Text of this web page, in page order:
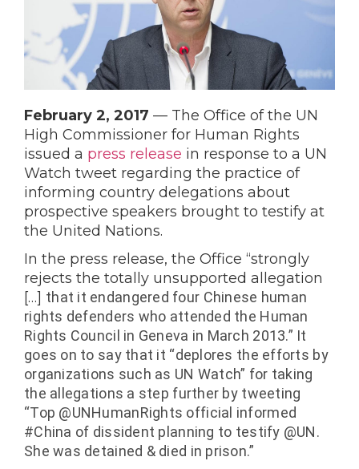
February 2, 2017 — The Office of the UN
High Commissioner for Human Rights
issued a press release in response to a UN
Watch tweet regarding the practice of
informing country delegations about
prospective speakers brought to testify at
the United Nations.
In the press release, the Office “strongly
rejects the totally unsupported allegation
[…] that it endangered four Chinese human
rights defenders who attended the Human
Rights Council in Geneva in March 2013.” It
goes on to say that it “deplores the efforts by
organizations such as UN Watch” for taking
the allegations a step further by tweeting
“Top @UNHumanRights official informed
#China of dissident planning to testify @UN.
She was detained & died in prison.”